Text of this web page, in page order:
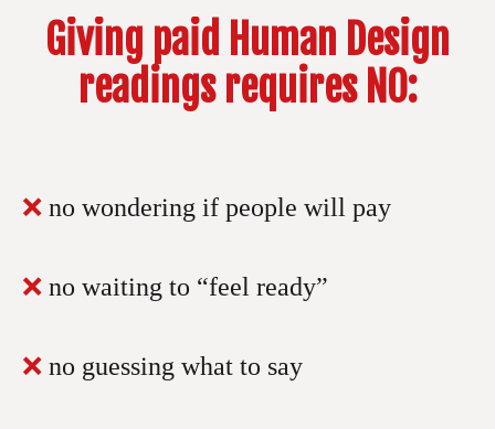
Giving paid Human Design
readings requires NO:
❌ no wondering if people will pay
❌ no waiting to “feel ready”
❌ no guessing what to say